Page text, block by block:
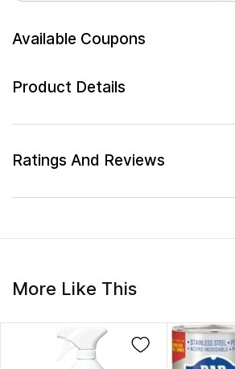
Available Coupons
Product Details
Ratings And Reviews
More Like This